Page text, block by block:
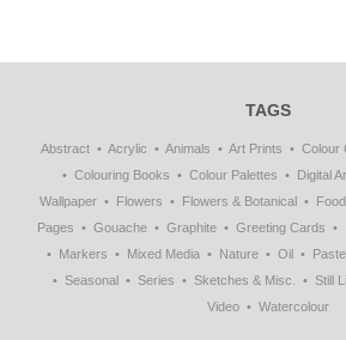
TAGS
Abstract Acrylic Animals Art Prints Colour
Colouring Books
Colour Palettes Digital
Wallpaper
Flowers Flowers & Botanical
Pages
Gouache Graphite Greeting Cards
Markers
Mixed Media Nature Oil
Seasonal
Series Sketches & Misc. Still
Video
Watercolour